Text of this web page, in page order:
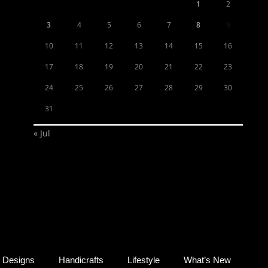
1 2
3 4 5 6 7 8
10 11 12 13 14 15 16
17 18 19 20 21 22 23
24 25 26 27 28 29 30
31
« Jul
Designs Handicrafts Lifestyle What’s New